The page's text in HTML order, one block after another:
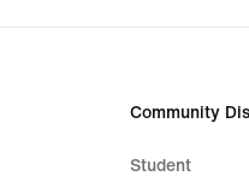
Community
Student